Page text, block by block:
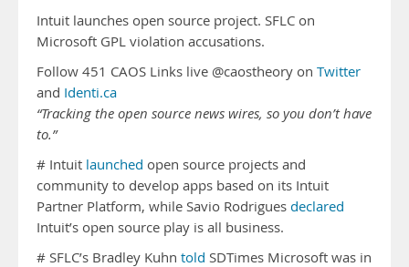
Intuit launches open source project. SFLC on
Microsoft GPL violation accusations.
Follow 451 CAOS Links live @caostheory on Twitter
and Identi.ca
“Tracking the open source news wires, so you don’t have
to.”
# Intuit launched open source projects and
community to develop apps based on its Intuit
Partner Platform, while Savio Rodrigues declared
Intuit’s open source play is all business.
# SFLC’s Bradley Kuhn told SDTimes Microsoft was in